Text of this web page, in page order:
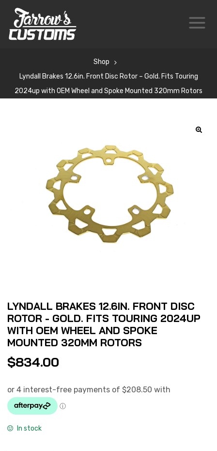
Shop
Lyndall Brakes 12.6in. Front Disc Rotor – Gold. Fits Touring
2024up with OEM Wheel and Spoke Mounted 320mm Rotors
LYNDALL BRAKES 12.6IN. FRONT DISC
ROTOR - GOLD. FITS TOURING 2024UP
WITH OEM WHEEL AND SPOKE
MOUNTED 320MM ROTORS
$834.00
In stock